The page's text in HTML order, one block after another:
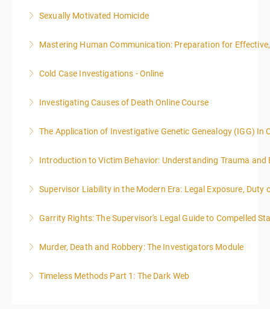
More Information
Sexually Motivated Homicide
More Information
Mastering Human Communication: Preparation for
More Information
Cold Case Investigations - Online
More Information
Investigating Causes of Death Online Course
More Information
The Application of Investigative Genetic Genealogy (IGG) In
More Information
Introduction to Victim Behavior: Understanding Trauma and
More Information
Supervisor Liability in the Modern Era: Legal Exposure, Duty
More Information
Garrity Rights: The Supervisor's Legal Guide to Compelled
Murder, Death and Robbery: The Investigators Module
More Information
Timeless Methods Part 1: The Dark Web